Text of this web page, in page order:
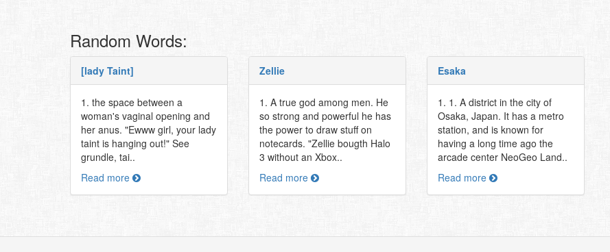
Random Words:
[lady Taint]
1. the space between a
woman's vaginal opening and
her anus. "Ewww girl, your lady
taint is hanging out!" See
grundle, tai..
Read more
Zellie
1. A true god among men. He
so strong and powerful he has
the power to draw stuff on
notecards. "Zellie bougth Halo
3 without an Xbox..
Read more
Esaka
1. 1. A district in the city of
Osaka, Japan. It has a metro
station, and is known for
having a long time ago the
arcade center NeoGeo Land..
Read more